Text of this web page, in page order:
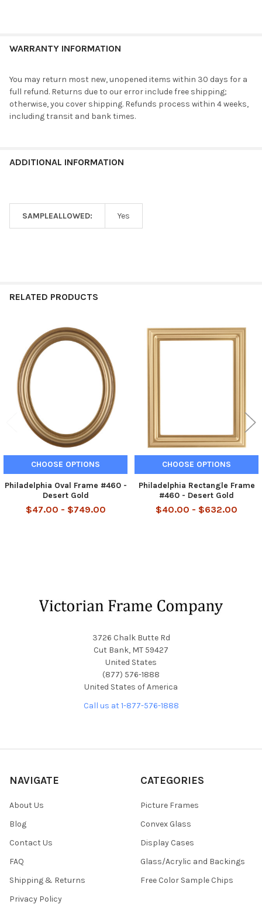
WARRANTY INFORMATION
You may return most new, unopened items within 30 days for a
full refund. Returns due to our error include free shipping;
otherwise, you cover shipping. Refunds process within 4 weeks,
including transit and bank times.
ADDITIONAL INFORMATION
SAMPLEALLOWED: Yes
RELATED PRODUCTS
Related
Products
CHOOSE OPTIONS
Philadelphia Oval Frame #460 -
Desert Gold
$47.00 - $749.00
CHOOSE OPTIONS
Philadelphia Rectangle Frame
#460 - Desert Gold
$40.00 - $632.00
3726 Chalk Butte Rd
Cut Bank, MT 59427
United States
(877) 576-1888
United States of America
Call us at 1-877-576-1888
NAVIGATE
About Us
Blog
Contact Us
FAQ
Shipping & Returns
Privacy Policy
CATEGORIES
Picture Frames
Convex Glass
Display Cases
Glass/Acrylic and Backings
Free Color Sample Chips